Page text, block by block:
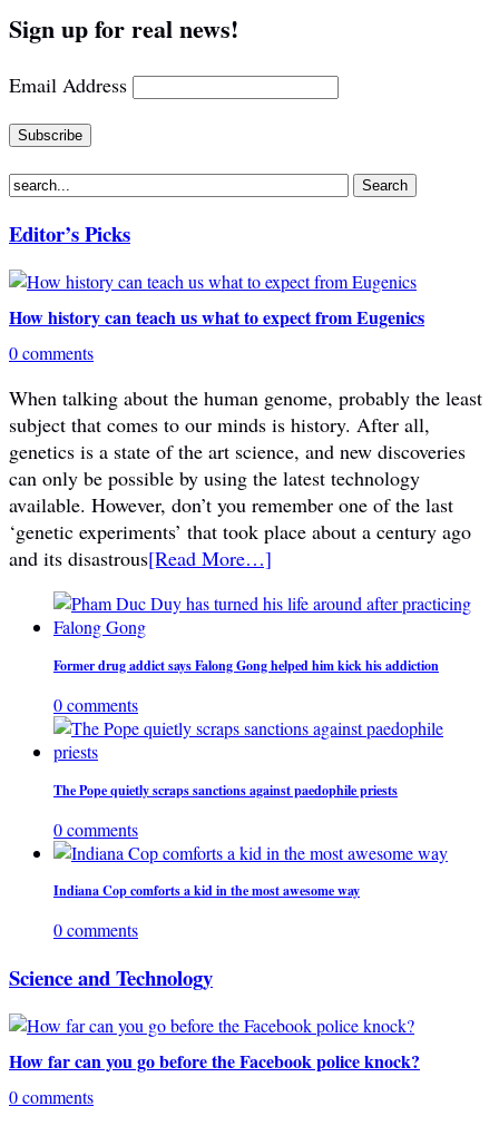
Sign up for real news!
Email Address
Editor’s Picks
How history can teach us what to expect from Eugenics
0 comments
When talking about the human genome, probably the least
subject that comes to our minds is history. After all,
genetics is a state of the art science, and new discoveries
can only be possible by using the latest technology
available. However, don’t you remember one of the last
‘genetic experiments’ that took place about a century ago
and its disastrous[Read More…]
Former drug addict says Falong Gong helped him kick his addiction
0 comments
The Pope quietly scraps sanctions against paedophile priests
0 comments
Indiana Cop comforts a kid in the most awesome way
0 comments
Science and Technology
How far can you go before the Facebook police knock?
0 comments